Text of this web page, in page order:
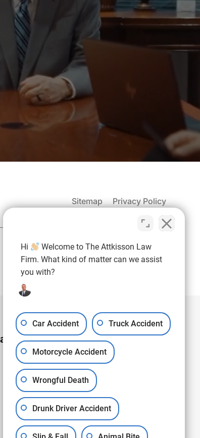
Sitemap Privacy Policy
Free Consultation: (937) 971-4907
Office
Hi
Welcome to The Attkisson Law
Firm. What kind of matter can we assist
you with?
Car Accident Truck Accident
Motorcycle Accident
Wrongful Death
Drunk Driver Accident